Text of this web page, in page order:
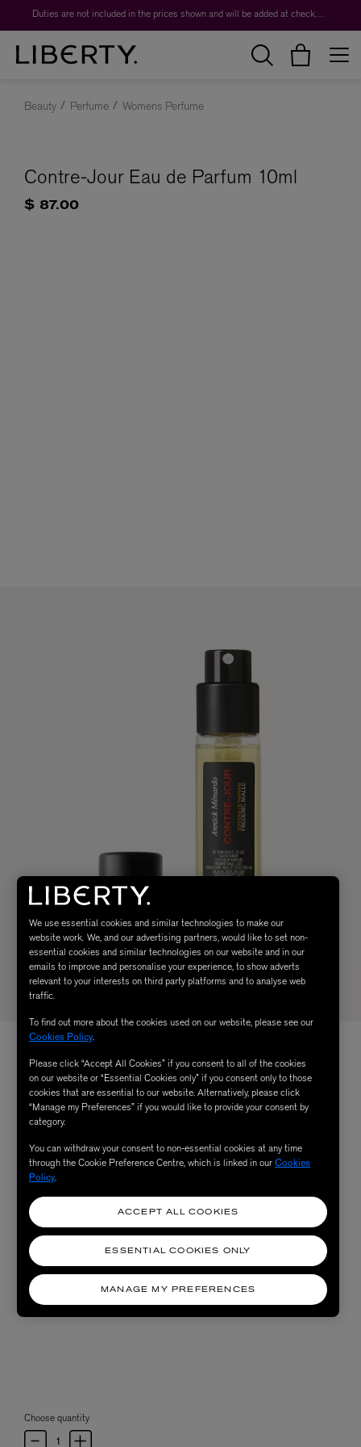
Duties are not included in the prices shown and will be added at checkout.
Beauty Perfume Womens Perfume
Contre-Jour Eau de Parfum 10ml
$ 87.00
Choose quantity
We use essential cookies and similar technologies to make our
website work. We, and our advertising partners, would like to set non-
essential cookies and similar technologies on our website and in our
emails to improve and personalise your experience, to show adverts
relevant to your interests on third party platforms and to analyse web
traffic.
To find out more about the cookies used on our website, please see our
Cookies Policy.
Please click “Accept All Cookies” if you consent to all of the cookies
on our website or “Essential Cookies only” if you consent only to those
cookies that are essential to our website. Alternatively, please click
“Manage my Preferences” if you would like to provide your consent by
category.
You can withdraw your consent to non-essential cookies at any time
through the Cookie Preference Centre, which is linked in ourCookies
Policy.
MANAGE MY PREFERENCES
ESSENTIAL COOKIES ONLY
ACCEPT ALL COOKIES